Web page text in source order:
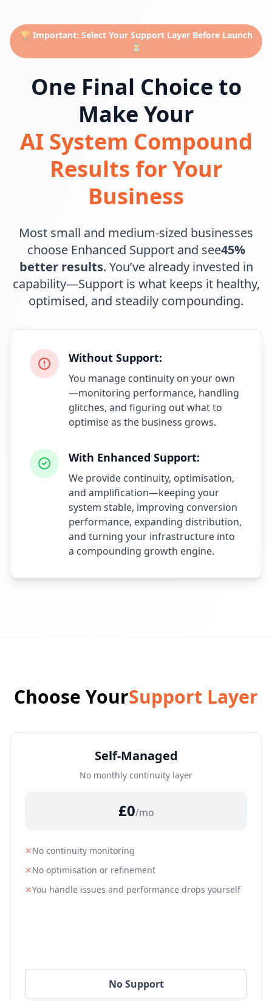
🏆 Important: Select Your Support Layer Before Launch
⏳
One Final Choice to
Make Your
AI System Compound
Results for Your
Business
Most small and medium-sized businesses
choose Enhanced Support and see45%
better results. You’ve already invested in
capability—Support is what keeps it healthy,
optimised, and steadily compounding.
Without Support:
You manage continuity on your own
—monitoring performance, handling
glitches, and figuring out what to
optimise as the business grows.
With Enhanced Support:
We provide continuity, optimisation,
and amplification—keeping your
system stable, improving conversion
performance, expanding distribution,
and turning your infrastructure into
a compounding growth engine.
Choose YourSupport Layer
Self-Managed
No monthly continuity layer
£0/mo
✕No continuity monitoring
✕No optimisation or refinement
✕You handle issues and performance drops yourself
No Support